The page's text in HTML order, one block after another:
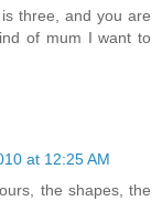
three, and you are
of mum I want to
at 12:25 AM
the shapes, the